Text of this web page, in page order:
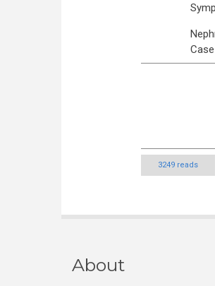
3249 reads
About